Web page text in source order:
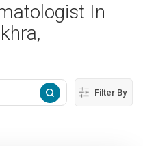
In
Filter By